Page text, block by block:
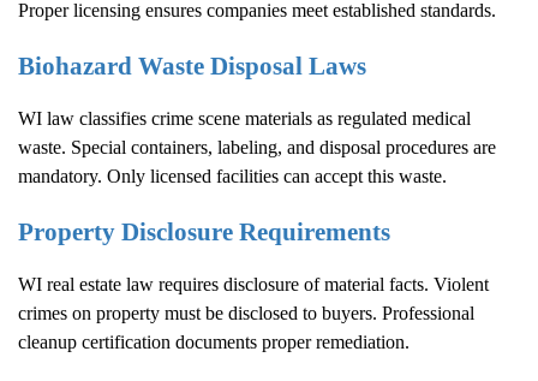
Proper licensing ensures companies meet established standards.
Biohazard Waste Disposal Laws
WI law classifies crime scene materials as regulated medical
waste. Special containers, labeling, and disposal procedures are
mandatory. Only licensed facilities can accept this waste.
Property Disclosure Requirements
WI real estate law requires disclosure of material facts. Violent
crimes on property must be disclosed to buyers. Professional
cleanup certification documents proper remediation.